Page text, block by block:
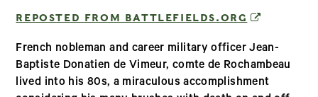
REPOSTED FROM BATTLEFIELDS.ORG (OPENS
French nobleman and career military officer Jean-
Baptiste Donatien de Vimeur, comte de Rochambeau
lived into his 80s, a miraculous accomplishment